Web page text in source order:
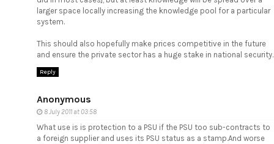
larger space locally increasing the knowledge pool for a particular
system.
This should also hopefully make prices competitive in the future
and ensure the private sector has a huge stake in national security.
Reply
Anonymous
8 July 2011 at 03:58
What use is is protection to a PSU if the PSU too sub-contracts to
a foreign supplier and uses its PSU status as a stamp.And worse